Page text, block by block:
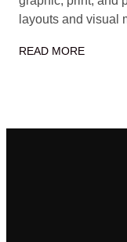
layouts and visual
READ MORE